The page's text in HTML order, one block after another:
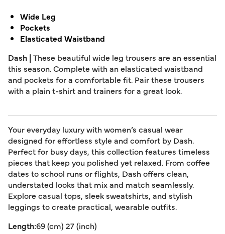
Wide Leg
Pockets
Elasticated Waistband
Dash |These beautiful wide leg trousers are an essential
this season. Complete with an elasticated waistband
and pockets for a comfortable fit. Pair these trousers
with a plain t-shirt and trainers for a great look.
Your everyday luxury with women’s casual wear
designed for effortless style and comfort by Dash.
Perfect for busy days, this collection features timeless
pieces that keep you polished yet relaxed. From coffee
dates to school runs or flights, Dash offers clean,
understated looks that mix and match seamlessly.
Explore casual tops, sleek sweatshirts, and stylish
leggings to create practical, wearable outfits.
Length:69 (cm) 27 (inch)